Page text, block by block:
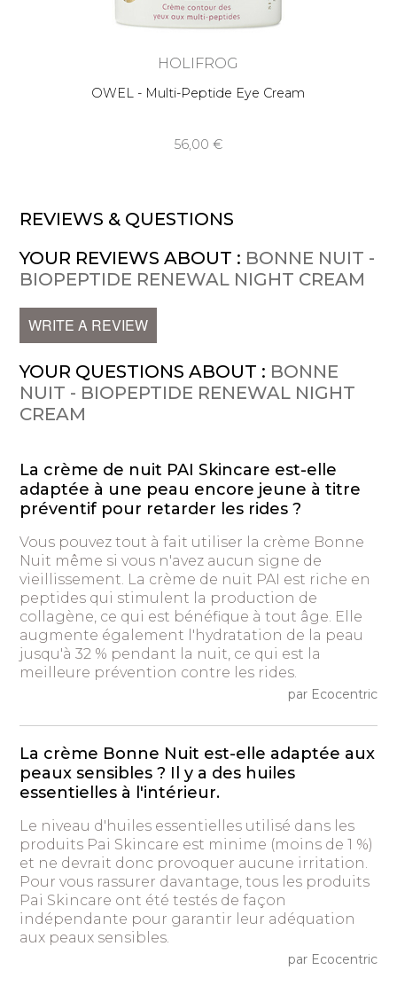
HOLIFROG
OWEL - Multi-Peptide Eye Cream
56,00 €
REVIEWS & QUESTIONS
YOUR REVIEWS ABOUT : BONNE NUIT -
BIOPEPTIDE RENEWAL NIGHT CREAM
WRITE A REVIEW
YOUR QUESTIONS ABOUT : BONNE
NUIT - BIOPEPTIDE RENEWAL NIGHT
CREAM
La crème de nuit PAI Skincare est-elle
adaptée à une peau encore jeune à titre
préventif pour retarder les rides ?
Vous pouvez tout à fait utiliser la crème Bonne
Nuit même si vous n'avez aucun signe de
vieillissement. La crème de nuit PAI est riche en
peptides qui stimulent la production de
collagène, ce qui est bénéfique à tout âge. Elle
augmente également l'hydratation de la peau
jusqu'à 32 % pendant la nuit, ce qui est la
meilleure prévention contre les rides.
par Ecocentric
La crème Bonne Nuit est-elle adaptée aux
peaux sensibles ? Il y a des huiles
essentielles à l'intérieur.
Le niveau d'huiles essentielles utilisé dans les
produits Pai Skincare est minime (moins de 1 %)
et ne devrait donc provoquer aucune irritation.
Pour vous rassurer davantage, tous les produits
Pai Skincare ont été testés de façon
indépendante pour garantir leur adéquation
aux peaux sensibles.
par Ecocentric